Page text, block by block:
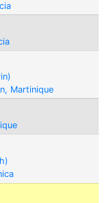
Martinique